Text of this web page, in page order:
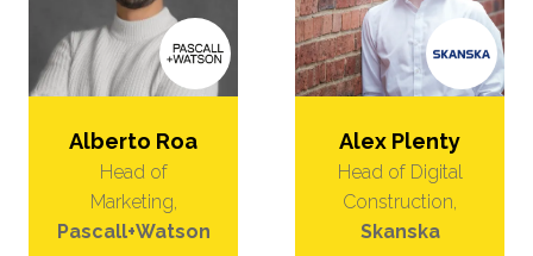
Alberto Roa
Head of
Marketing,
Pascall+Watson
Alex Plenty
Head of Digital
Construction,
Skanska